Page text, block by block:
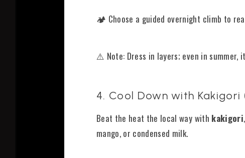
🏕️ Choose a guided overnight climb to
⚠️ Note: Dress in layers; even in summer,
4. Cool Down with Kakigori
Beat the heat the local way with kakigori
mango, or condensed milk.